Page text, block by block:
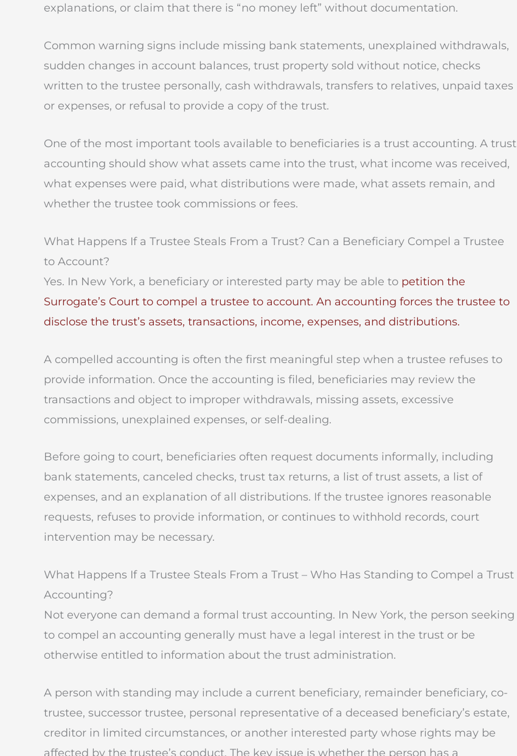
explanations, or claim that there is “no money left” without documentation.
Common warning signs include missing bank statements, unexplained withdrawals,
sudden changes in account balances, trust property sold without notice, checks
written to the trustee personally, cash withdrawals, transfers to relatives, unpaid taxes
or expenses, or refusal to provide a copy of the trust.
One of the most important tools available to beneficiaries is a trust accounting. A trust
accounting should show what assets came into the trust, what income was received,
what expenses were paid, what distributions were made, what assets remain, and
whether the trustee took commissions or fees.
What Happens If a Trustee Steals From a Trust? Can a Beneficiary Compel a Trustee
to Account?
Yes. In New York, a beneficiary or interested party may be able to petition the
Surrogate’s Court to compel a trustee to account. An accounting forces the trustee to
disclose the trust’s assets, transactions, income, expenses, and distributions.
A compelled accounting is often the first meaningful step when a trustee refuses to
provide information. Once the accounting is filed, beneficiaries may review the
transactions and object to improper withdrawals, missing assets, excessive
commissions, unexplained expenses, or self-dealing.
Before going to court, beneficiaries often request documents informally, including
bank statements, canceled checks, trust tax returns, a list of trust assets, a list of
expenses, and an explanation of all distributions. If the trustee ignores reasonable
requests, refuses to provide information, or continues to withhold records, court
intervention may be necessary.
What Happens If a Trustee Steals From a Trust – Who Has Standing to Compel a Trust
Accounting?
Not everyone can demand a formal trust accounting. In New York, the person seeking
to compel an accounting generally must have a legal interest in the trust or be
otherwise entitled to information about the trust administration.
A person with standing may include a current beneficiary, remainder beneficiary, co-
trustee, successor trustee, personal representative of a deceased beneficiary’s estate,
creditor in limited circumstances, or another interested party whose rights may be
affected by the trustee’s conduct. The key issue is whether the person has a